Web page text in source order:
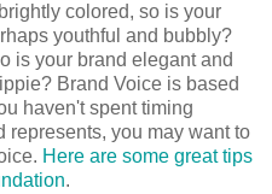
colored, so is your
youthful and bubbly?
is your brand elegant and
Brand Voice is based
haven't spent timing
represents, you may want to
Here are some great tips
.